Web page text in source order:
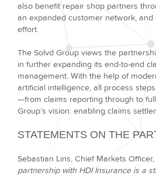
also benefit repair shop partners
an expanded customer network,
effort.
The Solvd Group views the
in further expanding its end-to-end
management. With the help of
artificial intelligence, all process
—from claims reporting through to
Group’s vision: enabling claims
STATEMENTS ON THE
Sebastian Lins, Chief Markets
partnership with HDI Insurance is a